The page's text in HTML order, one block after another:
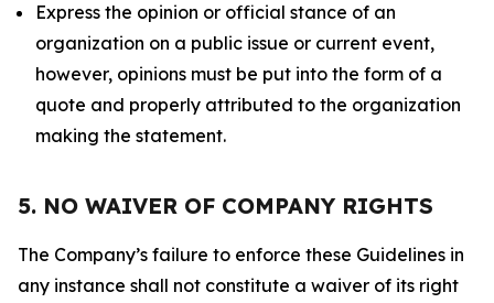
Express the opinion or official stance of an
organization on a public issue or current event,
however, opinions must be put into the form of a
quote and properly attributed to the organization
making the statement.
5. NO WAIVER OF COMPANY RIGHTS
The Company’s failure to enforce these Guidelines in
any instance shall not constitute a waiver of its right